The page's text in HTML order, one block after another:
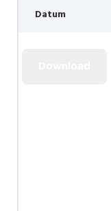
Datum